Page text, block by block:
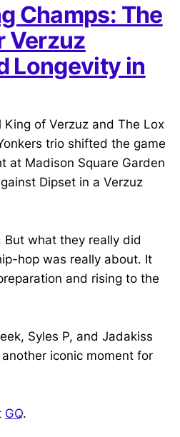
Champs: The
Verzuz
Longevity in
of Verzuz and The Lox
trio shifted the game
at Madison Square Garden
Dipset in a Verzuz
what they really did
hop was really about. It
and rising to the
Syles P, and Jadakiss
iconic moment for
GQ.